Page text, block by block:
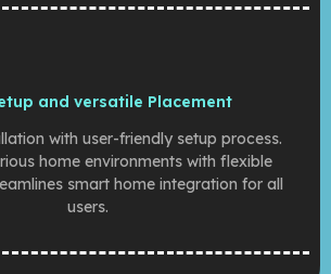
and versatile Placement
with user-friendly setup process.
home environments with flexible
smart home integration for all
users.